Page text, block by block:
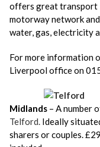
offers great transport
motorway network
water, gas, electricity
For more information
Liverpool office on
Midlands – A number
Telford. Ideally
sharers or couples.